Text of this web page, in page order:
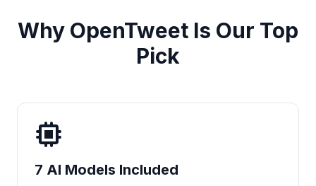
Why OpenTweet Is Our Top
Pick
7 AI Models Included